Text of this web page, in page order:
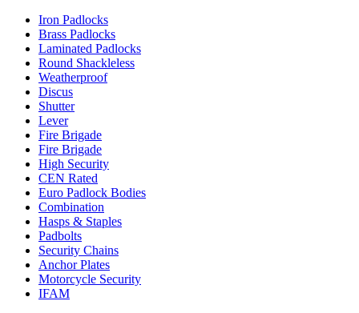
Iron Padlocks
Brass Padlocks
Laminated Padlocks
Round Shackleless
Weatherproof
Discus
Shutter
Lever
Fire Brigade
Fire Brigade
High Security
CEN Rated
Euro Padlock Bodies
Combination
Hasps & Staples
Padbolts
Security Chains
Anchor Plates
Motorcycle Security
IFAM